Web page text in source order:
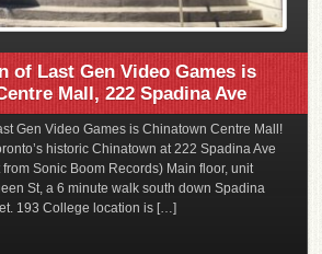
of Last Gen Video Games is
Mall, 222 Spadina Ave
Gen Video Games is Chinatown Centre Mall!
historic Chinatown at 222 Spadina Ave
Sonic Boom Records) Main floor, unit
St, a 6 minute walk south down Spadina
193 College location is […]